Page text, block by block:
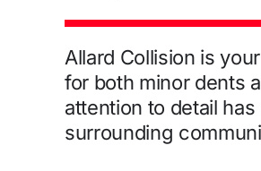
Allard Collision is
for both minor dents
attention to detail
surrounding